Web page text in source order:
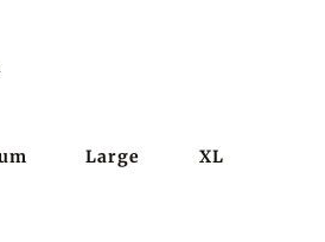
Large XL